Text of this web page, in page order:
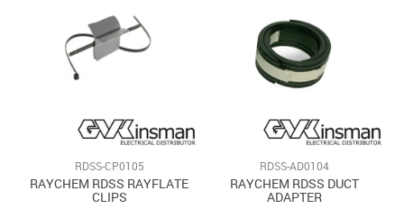
RDSS-CP0105
RAYCHEM RDSS RAYFLATE
CLIPS
RDSS-AD0104
RAYCHEM RDSS DUCT
ADAPTER